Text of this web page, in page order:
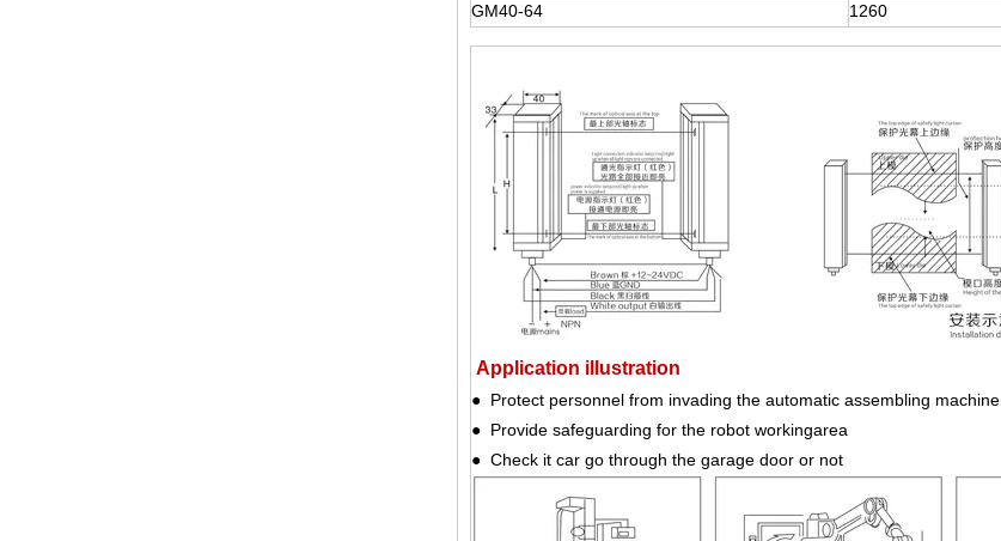
GM40-64
1260
Application illustration
● Protect personnel from invading the automatic assembling machine
● Provide safeguarding for the robot workingarea
● Check it car go through the garage door or not